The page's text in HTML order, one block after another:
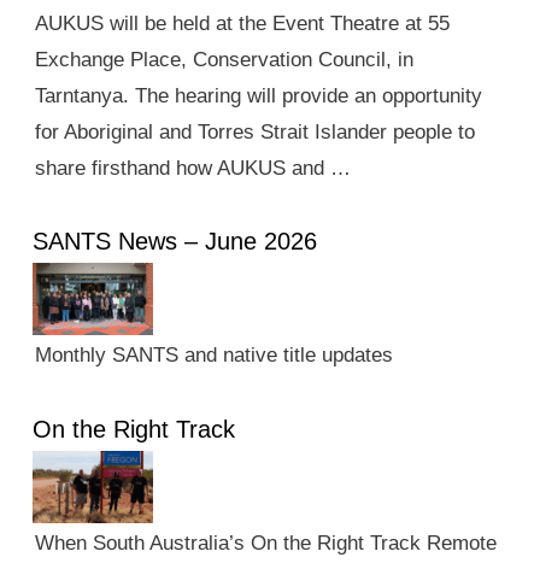
AUKUS will be held at the Event Theatre at 55
Exchange Place, Conservation Council, in
Tarntanya. The hearing will provide an opportunity
for Aboriginal and Torres Strait Islander people to
share firsthand how AUKUS and …
SANTS News – June 2026
Monthly SANTS and native title updates
On the Right Track
When South Australia’s On the Right Track Remote